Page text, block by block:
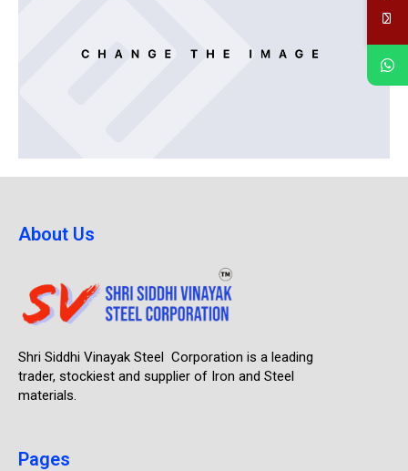
About Us
Shri Siddhi Vinayak Steel Corporation is a leading
trader, stockiest and supplier of Iron and Steel
materials.
Pages